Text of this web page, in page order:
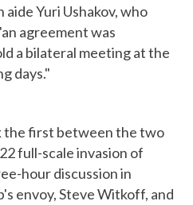
Yuri Ushakov, who
agreement was
a bilateral meeting at the
days."
the first between the two
full-scale invasion of
hour discussion in
envoy, Steve Witkoff, and